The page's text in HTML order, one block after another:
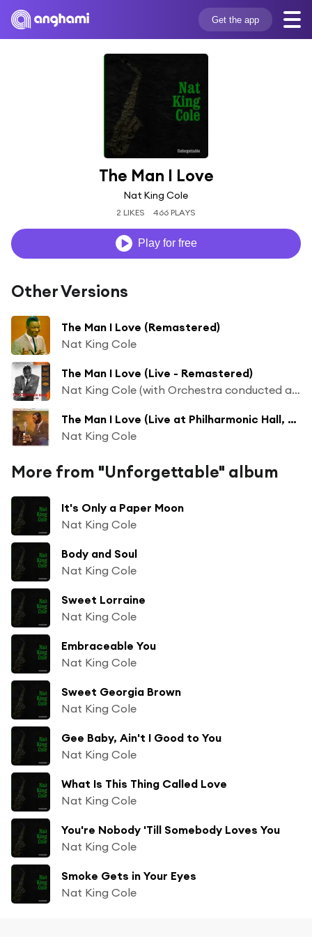
Get the app
The Man I Love
Nat King Cole
2 LIKES 466 PLAYS
Play for free
Other Versions
The Man I Love (Remastered)
Nat King Cole
The Man I Love (Live - Remastered)
Nat King Cole (with Orchestra conducted and arranged Nelson Riddle)
The Man I Love (Live at Philharmonic Hall, Los Angeles, 1944)
Nat King Cole
More from "Unforgettable" album
It's Only a Paper Moon
Nat King Cole
Body and Soul
Nat King Cole
Sweet Lorraine
Nat King Cole
Embraceable You
Nat King Cole
Sweet Georgia Brown
Nat King Cole
Gee Baby, Ain't I Good to You
Nat King Cole
What Is This Thing Called Love
Nat King Cole
You're Nobody 'Till Somebody Loves You
Nat King Cole
Smoke Gets in Your Eyes
Nat King Cole